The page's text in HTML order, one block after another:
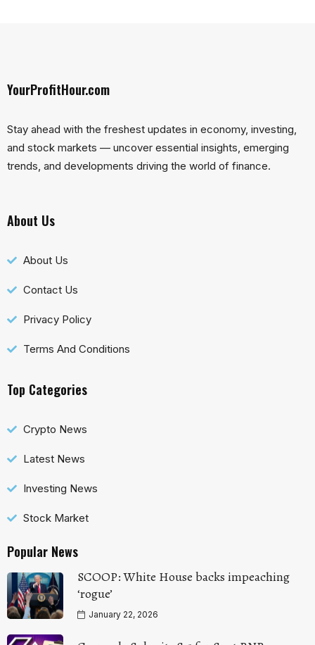
YourProfitHour.com
Stay ahead with the freshest updates in economy, investing,
and stock markets — uncover essential insights, emerging
trends, and developments driving the world of finance.
About Us
About Us
Contact Us
Privacy Policy
Terms And Conditions
Top Categories
Crypto News
Latest News
Investing News
Stock Market
Popular News
SCOOP: White House backs impeaching
‘rogue’
January 22, 2026